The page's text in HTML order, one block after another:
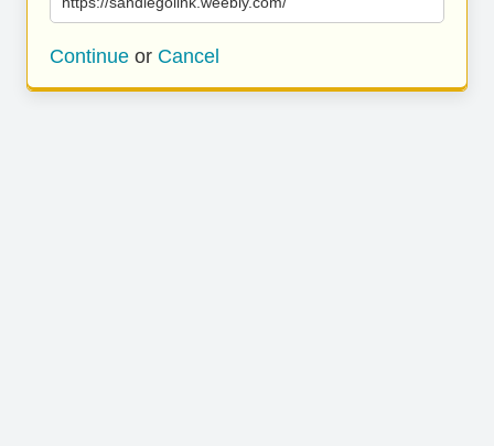
Continue or Cancel